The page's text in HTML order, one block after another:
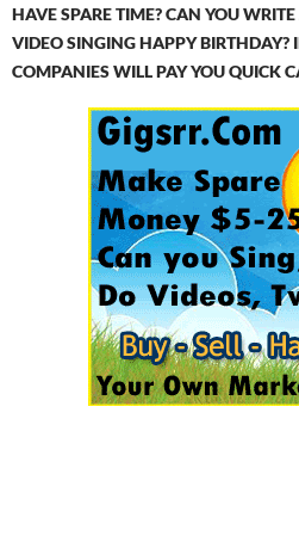
HAVE SPARE TIME? CAN YOU
VIDEO SINGING HAPPY BIRTHDAY?
COMPANIES WILL PAY YOU QUICK